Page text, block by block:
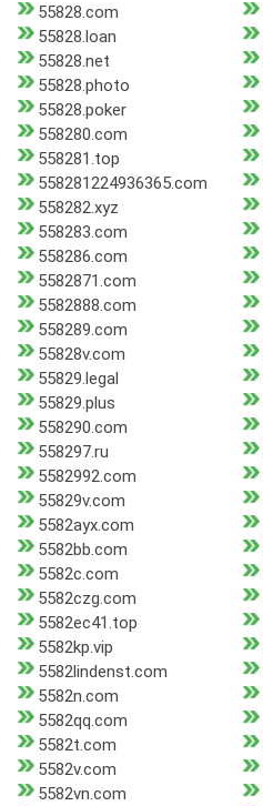
55828.com
55828.loan
55828.net
55828.photo
55828.poker
558280.com
558281.top
558281224936365.com
558282.xyz
558283.com
558286.com
5582871.com
5582888.com
558289.com
55828v.com
55829.legal
55829.plus
558290.com
558297.ru
5582992.com
55829v.com
5582ayx.com
5582bb.com
5582c.com
5582czg.com
5582ec41.top
5582kp.vip
5582lindenst.com
5582n.com
5582qq.com
5582t.com
5582v.com
5582vn.com